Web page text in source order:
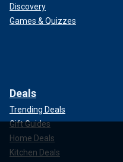
Discovery
Games & Quizzes
Deals
Trending Deals
Gift Guides
Home Deals
Kitchen Deals